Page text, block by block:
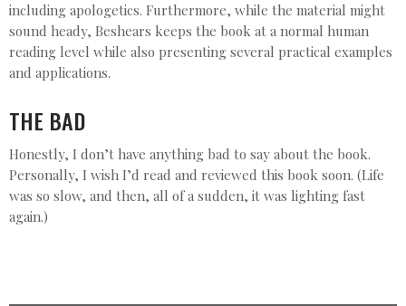
including apologetics. Furthermore, while the material might
sound heady, Beshears keeps the book at a normal human
reading level while also presenting several practical examples
and applications.
THE BAD
Honestly, I don’t have anything bad to say about the book.
Personally, I wish I’d read and reviewed this book soon. (Life
was so slow, and then, all of a sudden, it was lighting fast
again.)